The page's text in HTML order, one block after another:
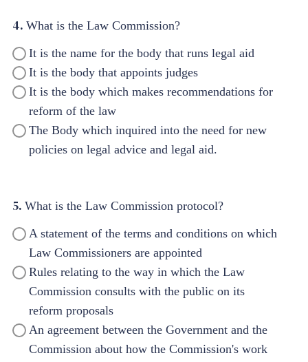
4. What is the Law Commission?
It is the name for the body that runs legal aid
It is the body that appoints judges
It is the body which makes recommendations for
reform of the law
The Body which inquired into the need for new
policies on legal advice and legal aid.
5. What is the Law Commission protocol?
A statement of the terms and conditions on which
Law Commissioners are appointed
Rules relating to the way in which the Law
Commission consults with the public on its
reform proposals
An agreement between the Government and the
Commission about how the Commission's work